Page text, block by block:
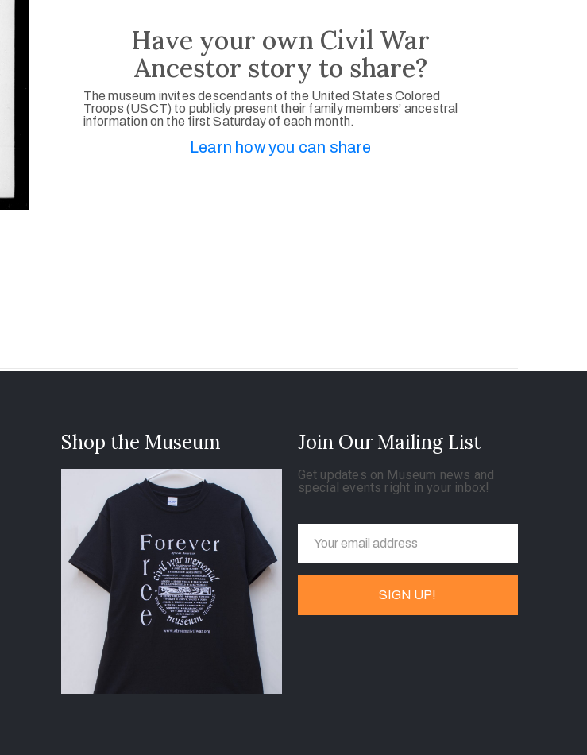
Have your own Civil War
Ancestor story to share?
The museum invites descendants of the United States Colored
Troops (USCT) to publicly present their family members’ ancestral
information on the first Saturday of each month.
Learn how you can share
Shop the Museum Join Our Mailing List
Get updates on Museum news and
special events right in your inbox!